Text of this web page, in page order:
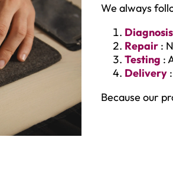
We always
Diagnosis
Repair :
Testing :
Delivery
Because our